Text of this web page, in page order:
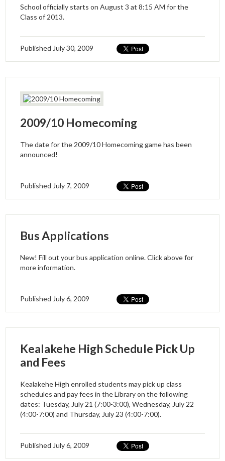
School officially starts on August 3 at 8:15 AM for the
Class of 2013.
Published July 30, 2009
2009/10 Homecoming
The date for the 2009/10 Homecoming game has been
announced!
Published July 7, 2009
Bus Applications
New! Fill out your bus application online. Click above for
more information.
Published July 6, 2009
Kealakehe High Schedule Pick Up
and Fees
Kealakehe High enrolled students may pick up class
schedules and pay fees in the Library on the following
dates: Tuesday, July 21 (7:00-3:00), Wednesday, July 22
(4:00-7:00) and Thursday, July 23 (4:00-7:00).
Published July 6, 2009